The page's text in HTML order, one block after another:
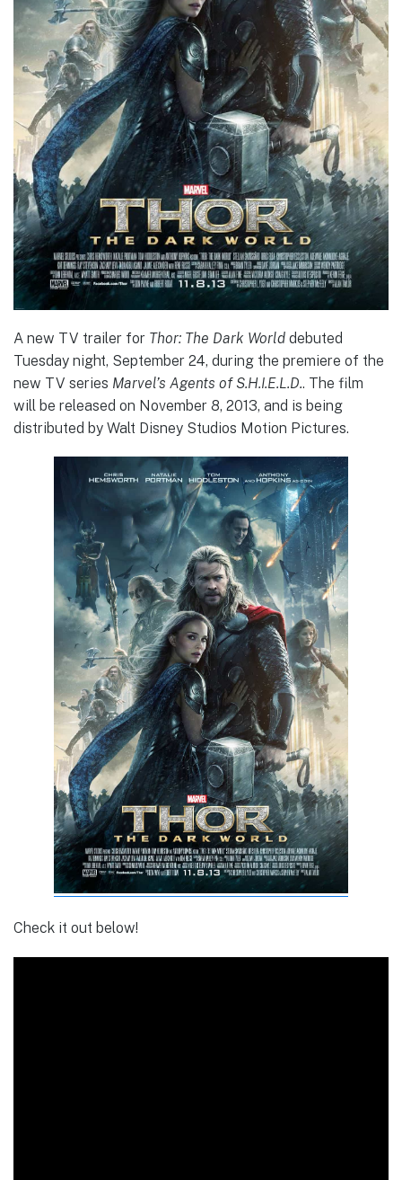
A new TV trailer for Thor: The Dark World debuted
Tuesday night, September 24, during the premiere of the
new TV series Marvel’s Agents of S.H.I.E.L.D.. The film
will be released on November 8, 2013, and is being
distributed by Walt Disney Studios Motion Pictures.
Check it out below!